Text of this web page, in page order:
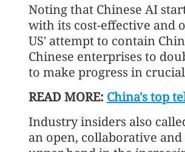
Noting that Chinese AI
with its cost-effective and
US' attempt to contain
Chinese enterprises to
to make progress in
READ MORE: China's top
Industry insiders also
an open, collaborative